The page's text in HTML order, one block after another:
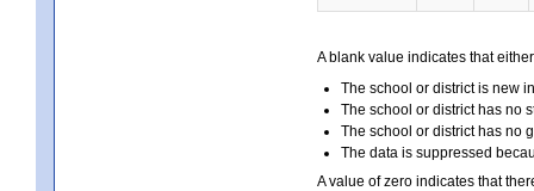
A blank value indicates that
The school or district is new
The school or district has no
The school or district has no
The data is suppressed
A value of zero indicates that